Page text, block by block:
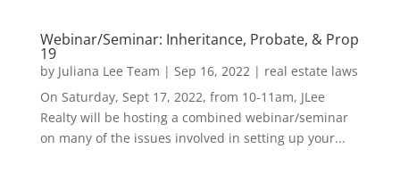
Webinar/Seminar: Inheritance, Probate, & Prop
19
by Juliana Lee Team | Sep 16, 2022| real estate laws
On Saturday, Sept 17, 2022, from 10-11am, JLee
Realty will be hosting a combined webinar/seminar
on many of the issues involved in setting up your...